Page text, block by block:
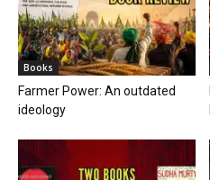
Books
Farmer Power: An outdated
ideology